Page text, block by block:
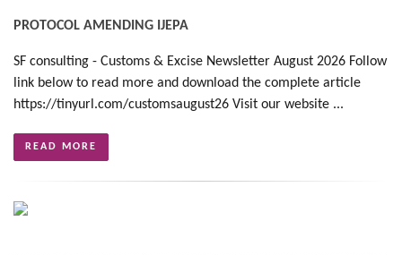
PROTOCOL AMENDING IJEPA
SF consulting - Customs & Excise Newsletter August 2026 Follow
link below to read more and download the complete article
https://tinyurl.com/customsaugust26 Visit our website ...
READ MORE